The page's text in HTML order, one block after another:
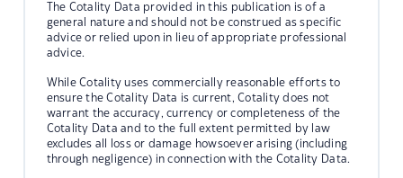
The Cotality Data provided in this publication is of a
general nature and should not be construed as specific
advice or relied upon in lieu of appropriate professional
advice.
While Cotality uses commercially reasonable efforts to
ensure the Cotality Data is current, Cotality does not
warrant the accuracy, currency or completeness of the
Cotality Data and to the full extent permitted by law
excludes all loss or damage howsoever arising (including
through negligence) in connection with the Cotality Data.